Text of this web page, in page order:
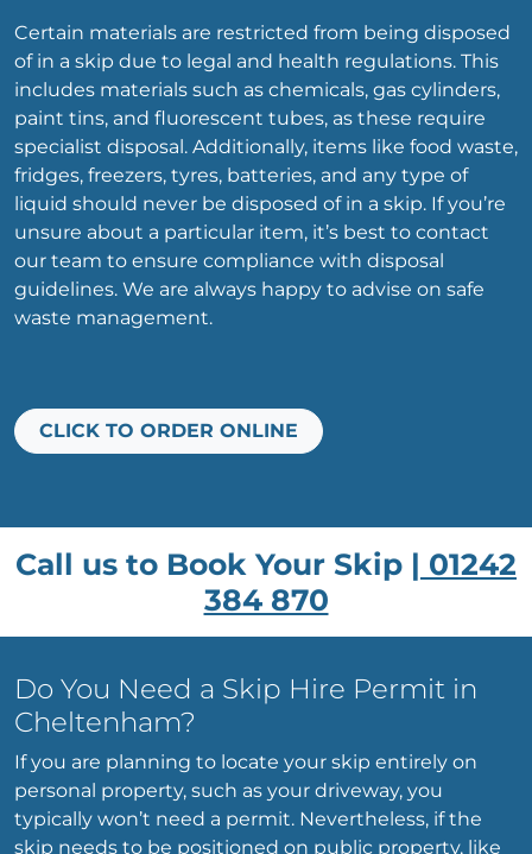
Certain materials are restricted from being disposed
of in a skip due to legal and health regulations. This
includes materials such as chemicals, gas cylinders,
paint tins, and fluorescent tubes, as these require
specialist disposal. Additionally, items like food waste,
fridges, freezers, tyres, batteries, and any type of
liquid should never be disposed of in a skip. If you’re
unsure about a particular item, it’s best to contact
our team to ensure compliance with disposal
guidelines. We are always happy to advise on safe
waste management.
CLICK TO ORDER ONLINE
Call us to Book Your Skip | 01242
384 870
Do You Need a Skip Hire Permit in
Cheltenham?
If you are planning to locate your skip entirely on
personal property, such as your driveway, you
typically won’t need a permit. Nevertheless, if the
skip needs to be positioned on public property, like